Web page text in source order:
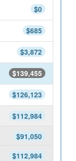
$0
$685
$3,872
$139,455
$126,123
$112,984
$91,050
$112,984